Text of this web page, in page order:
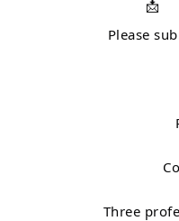
Please
Three